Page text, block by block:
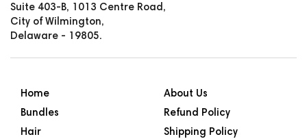
Suite 403-B, 1013 Centre Road,
City of Wilmington,
Delaware - 19805.
Home
Bundles
Hair
About Us
Refund Policy
Shipping Policy